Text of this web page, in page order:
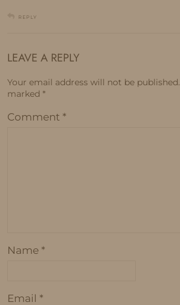
REPLY
LEAVE A REPLY
Your email address will not be published.
marked *
Comment *
Name *
Email *